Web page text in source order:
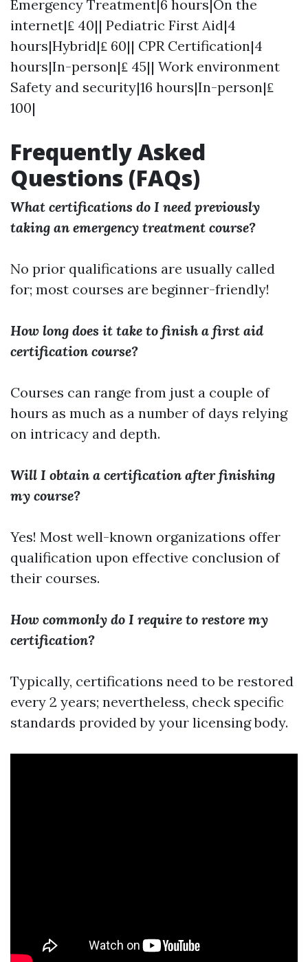
Emergency Treatment|6 hours|On the
internet|₤ 40|| Pediatric First Aid|4
hours|Hybrid|₤ 60|| CPR Certification|4
hours|In-person|₤ 45|| Work environment
Safety and security|16 hours|In-person|₤
100|
Frequently Asked
Questions (FAQs)
What certifications do I need previously
taking an emergency treatment course?
No prior qualifications are usually called
for; most courses are beginner-friendly!
How long does it take to finish a first aid
certification course?
Courses can range from just a couple of
hours as much as a number of days relying
on intricacy and depth.
Will I obtain a certification after finishing
my course?
Yes! Most well-known organizations offer
qualification upon effective conclusion of
their courses.
How commonly do I require to restore my
certification?
Typically, certifications need to be restored
every 2 years; nevertheless, check specific
standards provided by your licensing body.